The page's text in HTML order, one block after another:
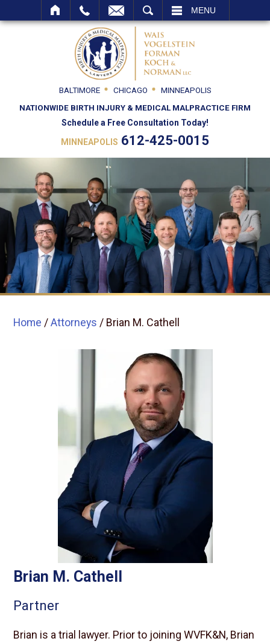
MENU
BALTIMORE CHICAGO
MINNEAPOLIS
NATIONWIDE BIRTH INJURY & MEDICAL MALPRACTICE FIRM
Schedule a Free Consultation Today!
MINNEAPOLIS 612-425-0015
Home /Attorneys / Brian M. Cathell
Brian M. Cathell
Partner
Brian is a trial lawyer. Prior to joining WVFK&N, Brian